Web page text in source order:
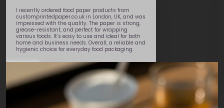
I recently ordered food paper products from
customprintedpaper.co.uk in London, UK, and was
impressed with the quality. The paper is strong,
grease-resistant, and perfect for wrapping
various foods. It’s easy to use and ideal for both
home and business needs. Overall, a reliable and
hygienic choice for everyday food packaging.